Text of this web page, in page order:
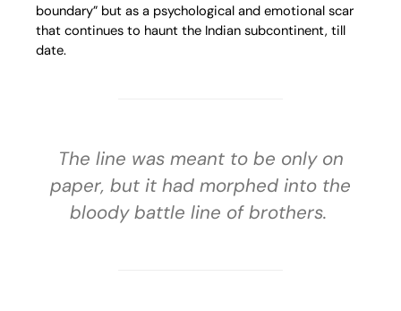
boundary” but as a psychological and emotional scar
that continues to haunt the Indian subcontinent, till
date.
The line was meant to be only on
paper, but it had morphed into the
bloody battle line of brothers.